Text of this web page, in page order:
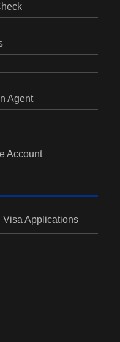
Agent
Account
Visa Applications